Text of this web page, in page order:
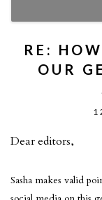
RE:
OUR
Dear editors,
Sasha makes valid